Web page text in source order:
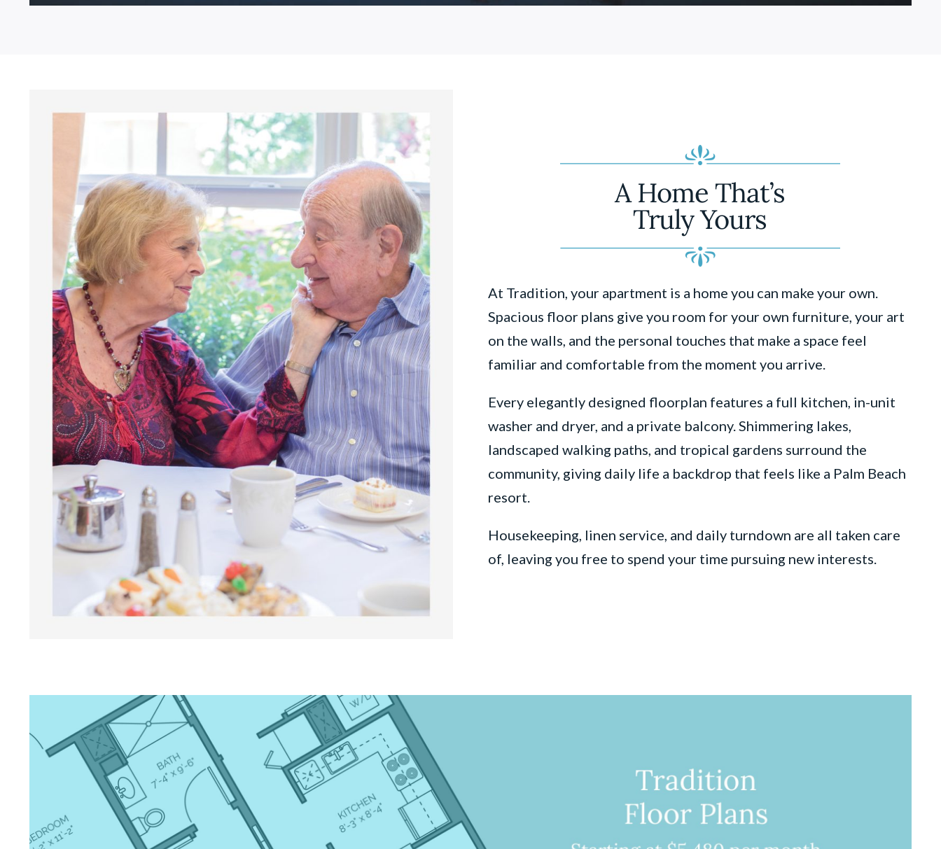
A Home That’s
Truly Yours
At Tradition, your apartment is a home you can make your own.
Spacious floor plans give you room for your own furniture, your art
on the walls, and the personal touches that make a space feel
familiar and comfortable from the moment you arrive.
Every elegantly designed floorplan features a full kitchen, in-unit
washer and dryer, and a private balcony. Shimmering lakes,
landscaped walking paths, and tropical gardens surround the
community, giving daily life a backdrop that feels like a Palm Beach
resort.
Housekeeping, linen service, and daily turndown are all taken care
of, leaving you free to spend your time pursuing new interests.